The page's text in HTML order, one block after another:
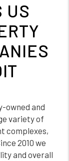
US
owned and
variety of
complexes,
2010 we
and overall